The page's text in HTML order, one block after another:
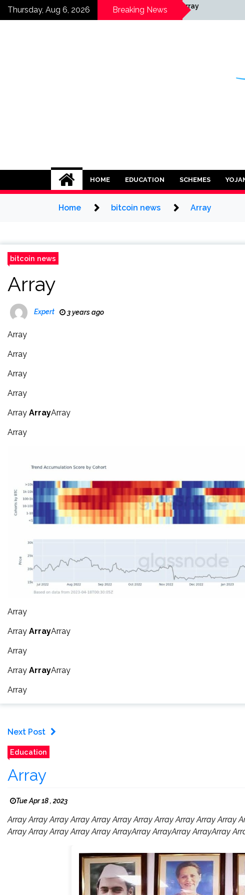
SkipThursday, Aug 6, 2026 Breaking News
Array
HOME EDUCATION SCHEMES
Home bitcoin news Array
bitcoin news
Array
Expert 3 years ago
Array
Array
Array
Array
Array ArrayArray
Array
Array
Array ArrayArray
Array
Array ArrayArray
Array
Next Post
Education
Array
Tue Apr 18 , 2023
Array Array Array Array Array Array Array Array Array Array Array
Array Array Array Array Array ArrayArray ArrayArray ArrayArray